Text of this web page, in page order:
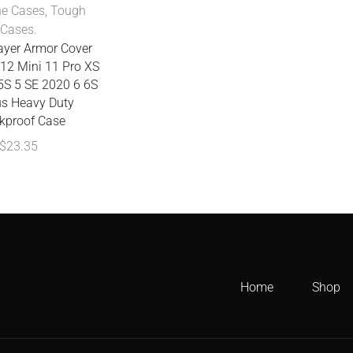
Cases,Tough
Cases.
Armor Cover
Mini 11 Pro XS
5 SE 2020 6 6S
Heavy Duty
Case
23.35
Home Shop